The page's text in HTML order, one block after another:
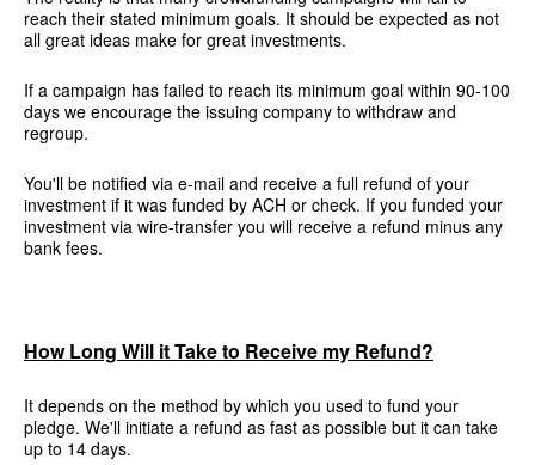
reach their stated minimum goals. It should be expected as not
all great ideas make for great investments.
If a campaign has failed to reach its minimum goal within 90-100
days we encourage the issuing company to withdraw and
regroup.
You'll be notified via e-mail and receive a full refund of your
investment if it was funded by ACH or check. If you funded your
investment via wire-transfer you will receive a refund minus any
bank fees.
How Long Will it Take to Receive my Refund?
It depends on the method by which you used to fund your
pledge. We'll initiate a refund as fast as possible but it can take
up to 14 days.